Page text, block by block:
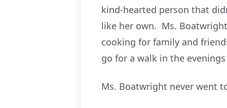
kind-hearted person that
like her own. Ms.
cooking for family and
go for a walk in the
Ms. Boatwright never went